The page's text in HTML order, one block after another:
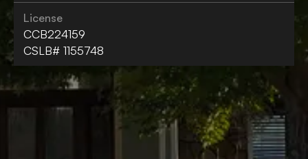
License
CCB224159
CSLB# 1155748